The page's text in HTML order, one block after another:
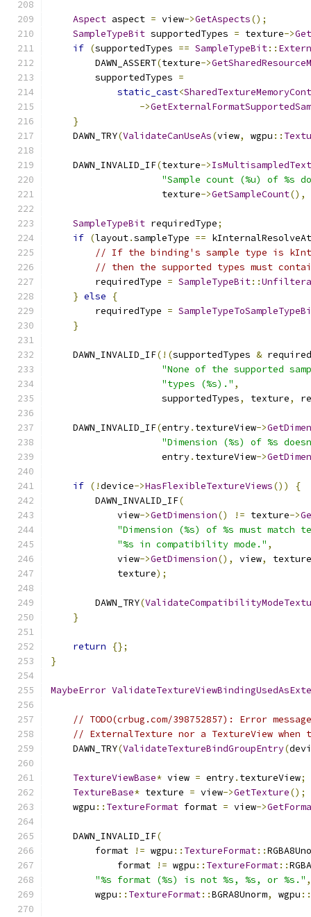
Aspect aspect = view->GetAspects();
SampleTypeBit supportedTypes = texture->
if (supportedTypes == SampleTypeBit::
        DAWN_ASSERT
(texture->
        supportedTypes
=
static_cast<
->
}
    DAWN_TRY
(ValidateCanUseAs(view, wgpu ::
    DAWN_INVALID_IF
(texture->
"Sample count (%u) of %s
                    texture
->GetSampleCount(),
SampleTypeBit requiredType;
if (layout.sampleType ==
// If the binding's sample type is
// then the supported types must
        requiredType
= SampleTypeBit::
} else
{
        requiredType
=
}
    DAWN_INVALID_IF
(!(supportedTypes &
"None of the supported
"types (%s)." ,
                    supportedTypes
, texture,
    DAWN_INVALID_IF
(entry. textureView->
"Dimension (%s) of %s
                    entry
. textureView->
if (!device->HasFlexibleTextureViews())
{
        DAWN_INVALID_IF
(
            view
->GetDimension() != texture->
"Dimension (%s) of %s must match
"%s in compatibility mode." ,
            view
->GetDimension(), view,
texture
            texture
);
        DAWN_TRY
(
}
return
{};
}
MaybeError
// TODO(crbug.com/398752857): Error
// ExternalTexture nor a TextureView
    DAWN_TRY
(ValidateTextureBindGroupEntry(
TextureViewBase* view = entry. textureView;
TextureBase* texture = view->GetTexture();
    wgpu
:: TextureFormat format = view->
    DAWN_INVALID_IF
(
        format
!= wgpu :: TextureFormat::
            format
!= wgpu :: TextureFormat::
"%s format (%s) is not %s, %s, or %s." ,
        wgpu
:: TextureFormat::BGRA8Unorm, wgpu ::